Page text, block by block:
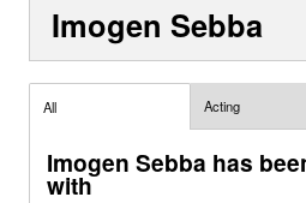
Contact UsImogen Sebba
All Acting
Imogen Sebba has
with